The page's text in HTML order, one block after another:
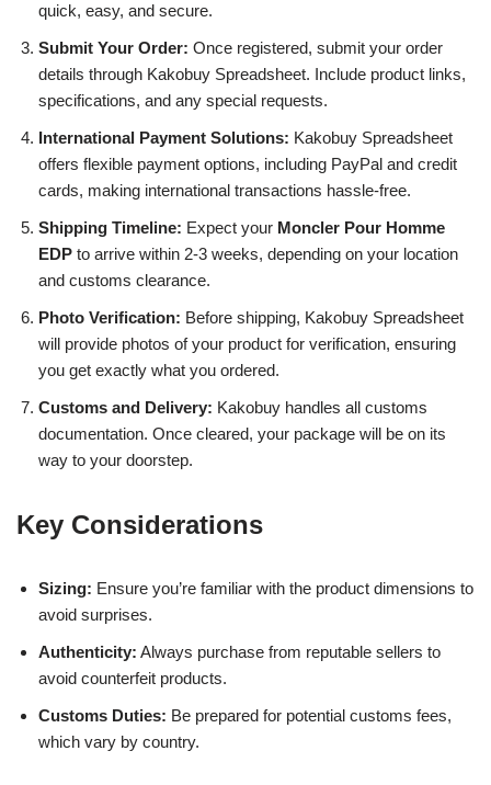
quick, easy, and secure.
Submit Your Order: Once registered, submit your order
details through Kakobuy Spreadsheet. Include product links,
specifications, and any special requests.
International Payment Solutions: Kakobuy Spreadsheet
offers flexible payment options, including PayPal and credit
cards, making international transactions hassle-free.
Shipping Timeline: Expect your Moncler Pour Homme
EDP to arrive within 2-3 weeks, depending on your location
and customs clearance.
Photo Verification: Before shipping, Kakobuy Spreadsheet
will provide photos of your product for verification, ensuring
you get exactly what you ordered.
Customs and Delivery: Kakobuy handles all customs
documentation. Once cleared, your package will be on its
way to your doorstep.
Key Considerations
Sizing: Ensure you’re familiar with the product dimensions to
avoid surprises.
Authenticity: Always purchase from reputable sellers to
avoid counterfeit products.
Customs Duties: Be prepared for potential customs fees,
which vary by country.